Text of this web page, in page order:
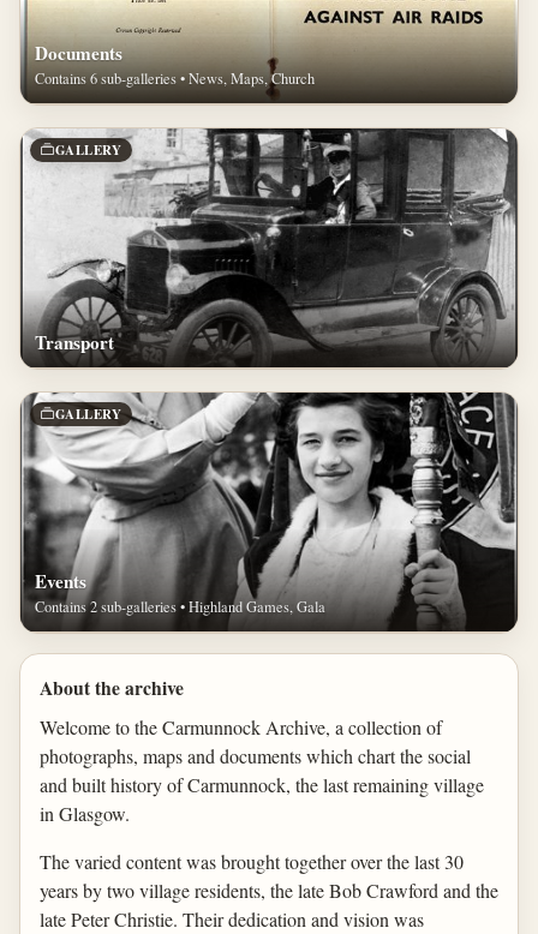
Documents
Contains 6 sub-galleries • News, Maps, Church
GALLERY
Transport
GALLERY
Events
Contains 2 sub-galleries • Highland Games, Gala
About the archive
Welcome to the Carmunnock Archive, a collection of
photographs, maps and documents which chart the social
and built history of Carmunnock, the last remaining village
in Glasgow.
The varied content was brought together over the last 30
years by two village residents, the late Bob Crawford and the
late Peter Christie. Their dedication and vision was